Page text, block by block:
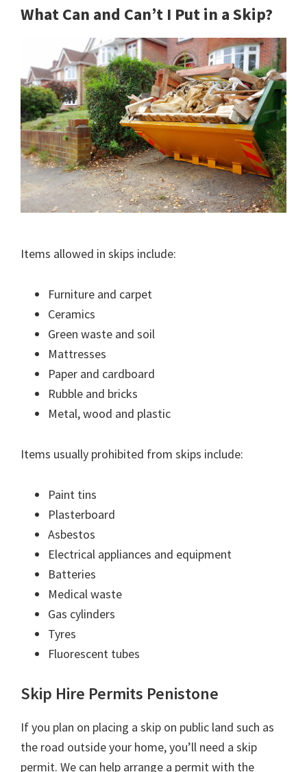
What Can and Can’t I Put in a Skip?
Items allowed in skips include:
Furniture and carpet
Ceramics
Green waste and soil
Mattresses
Paper and cardboard
Rubble and bricks
Metal, wood and plastic
Items usually prohibited from skips include:
Paint tins
Plasterboard
Asbestos
Electrical appliances and equipment
Batteries
Medical waste
Gas cylinders
Tyres
Fluorescent tubes
Skip Hire Permits Penistone
If you plan on placing a skip on public land such as
the road outside your home, you’ll need a skip
permit. We can help arrange a permit with the